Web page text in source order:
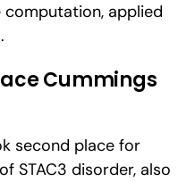
applied
Cummings
second place for
STAC3 disorder, also